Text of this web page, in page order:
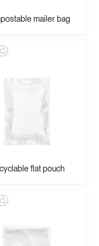
mailer bag
flat pouch